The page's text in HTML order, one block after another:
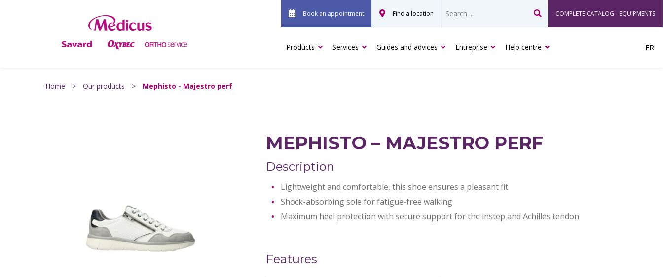
Book an appointment Find a location
Search
COMPLETE CATALOG - EQUIPMENTS
Products Services Guides and advices Entreprise Help centre FR
Home > Our products > Mephisto - Majestro perf
MEPHISTO – MAJESTRO PERF
Description
Lightweight and comfortable, this shoe ensures a pleasant fit
Shock-absorbing sole for fatigue-free walking
Maximum heel protection with secure support for the instep and Achilles tendon
Features